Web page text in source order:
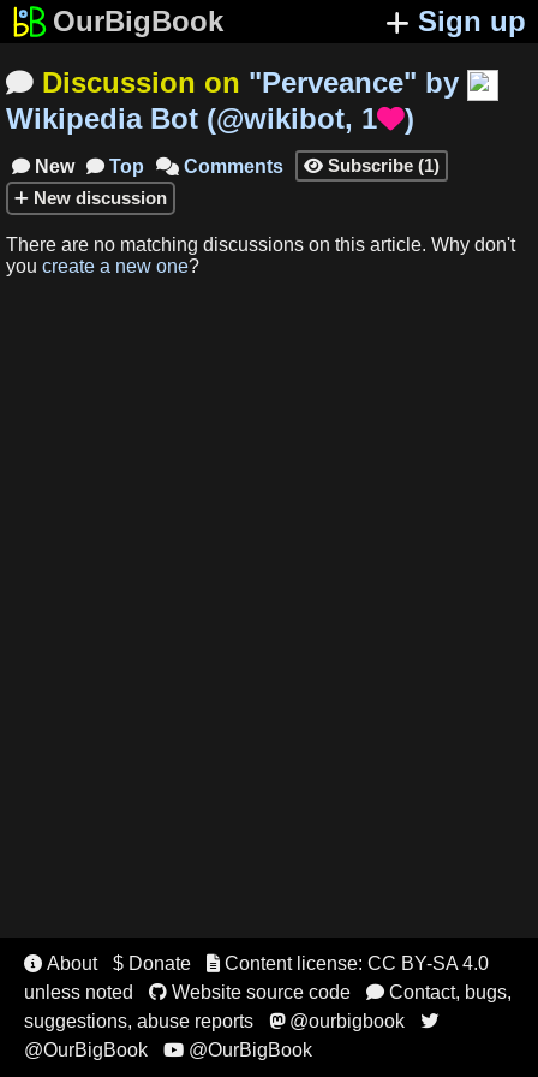
OurBigBook Sign up
 Discussion on "Perveance" by
Wikipedia Bot (@wikibot, 1)
 New  Top  Comments  Subscribe (1)
New discussion
There are no matching discussions on this article. Why don't
you create a new one?
 About $ Donate Content license: CC BY-SA 4.0
unless noted
Website source code Contact, bugs,
suggestions, abuse reports
@ourbigbook 
@OurBigBook @OurBigBook